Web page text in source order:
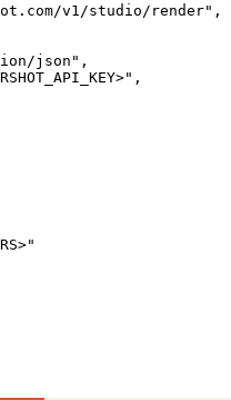
v1/studio/render",
json",